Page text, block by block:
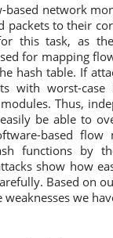
network
packets to their
this task, as
for mapping
hash table. If
with worst-
Thus,
be able to
based
functions by
show how
Based on
we